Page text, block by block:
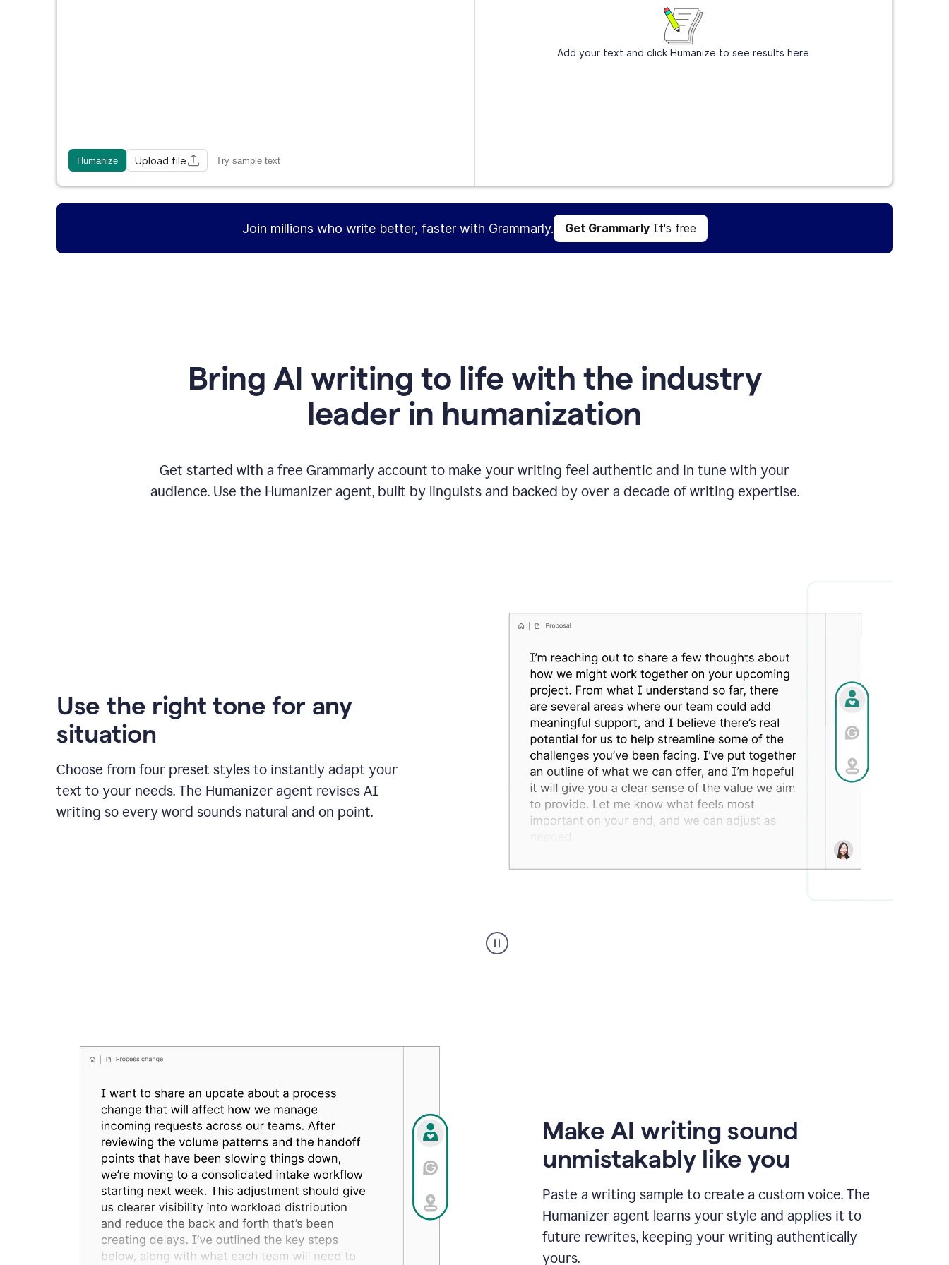
Humanize Upload file Try sample text
Add your text and click Humanize to see results here
Join millions who write better, faster with Grammarly. Get GrammarlyIt's free
Bring AI writing to life with the industry
leader in humanization
Get started with a free Grammarly account to make your writing feel authentic and in tune with your
audience. Use the Humanizer agent, built by linguists and backed by over a decade of writing expertise.
Use the right tone for any
situation
Choose from four preset styles to instantly adapt your
text to your needs. The Humanizer agent revises AI
writing so every word sounds natural and on point.
executive
voice
Make AI writing sound
unmistakably like you
Paste a writing sample to create a custom voice. The
Humanizer agent learns your style and applies it to
future rewrites, keeping your writing authentically
yours.